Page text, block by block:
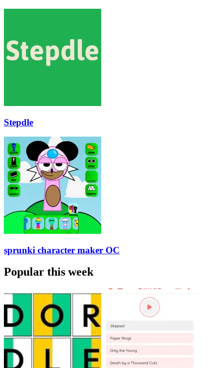
Stepdle
sprunki character maker OC
Popular this week